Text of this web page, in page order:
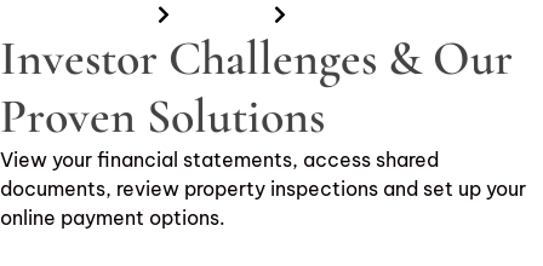
Investor Challenges & Our
Proven Solutions
View your financial statements, access shared
documents, review property inspections and set up your
online payment options.